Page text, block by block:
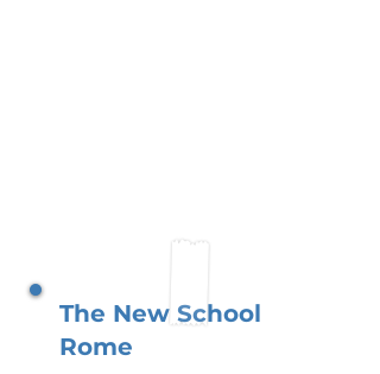
The New School
Rome